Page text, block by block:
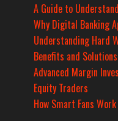
A Guide to
Why Digital Banking
Understanding Hard
Benefits and
Advanced Margin
Equity Traders
How Smart Fans